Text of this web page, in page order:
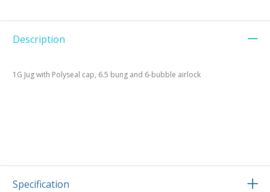
Description
1G Jug with Polyseal cap, 6.5 bung and 6-bubble airlock
Specification